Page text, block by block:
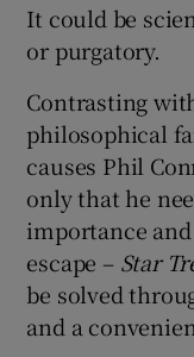
It could be
or purgatory.
Contrasting
philosophical
causes Phil
only that he
importance
escape – Star
be solved
and a